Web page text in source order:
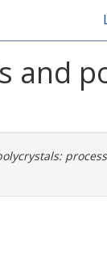
and